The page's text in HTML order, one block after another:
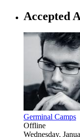
Accepted
Germinal Camps
Offline
Wednesday,